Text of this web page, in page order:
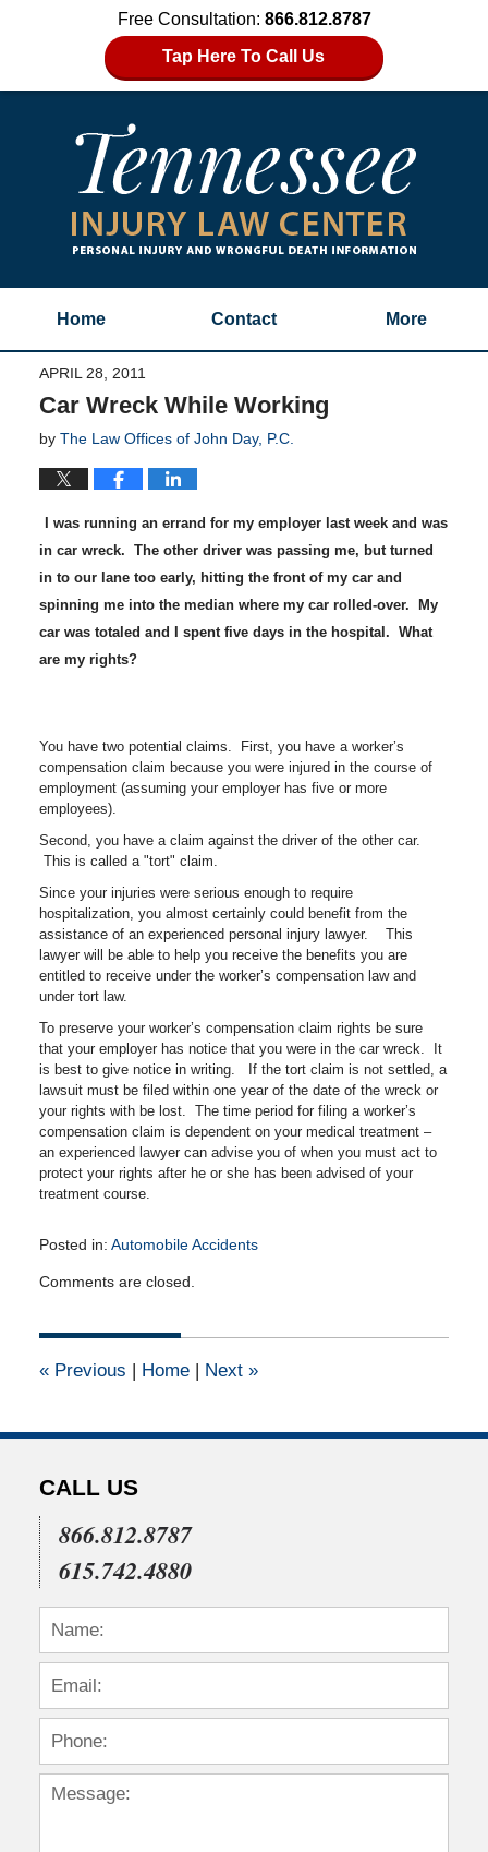
Free Consultation: 866.812.8787
Tap Here To Call Us
Home Contact More
APRIL 28, 2011
Car Wreck While Working
by The Law Offices of John Day, P.C.
I was running an errand for my employer last week and was
in car wreck. The other driver was passing me, but turned
in to our lane too early, hitting the front of my car and
spinning me into the median where my car rolled-over. My
car was totaled and I spent five days in the hospital. What
are my rights?
You have two potential claims. First, you have a worker’s
compensation claim because you were injured in the course of
employment (assuming your employer has five or more
employees).
Second, you have a claim against the driver of the other car.
This is called a "tort" claim.
Since your injuries were serious enough to require
hospitalization, you almost certainly could benefit from the
assistance of an experienced personal injury lawyer. This
lawyer will be able to help you receive the benefits you are
entitled to receive under the worker’s compensation law and
under tort law.
To preserve your worker’s compensation claim rights be sure
that your employer has notice that you were in the car wreck. It
is best to give notice in writing. If the tort claim is not settled, a
lawsuit must be filed within one year of the date of the wreck or
your rights with be lost. The time period for filing a worker’s
compensation claim is dependent on your medical treatment –
an experienced lawyer can advise you of when you must act to
protect your rights after he or she has been advised of your
treatment course.
Posted in: Automobile Accidents
April
2015
pm
Comments are closed.
«Previous | Home | Next »
CALL US
866.812.8787
615.742.4880